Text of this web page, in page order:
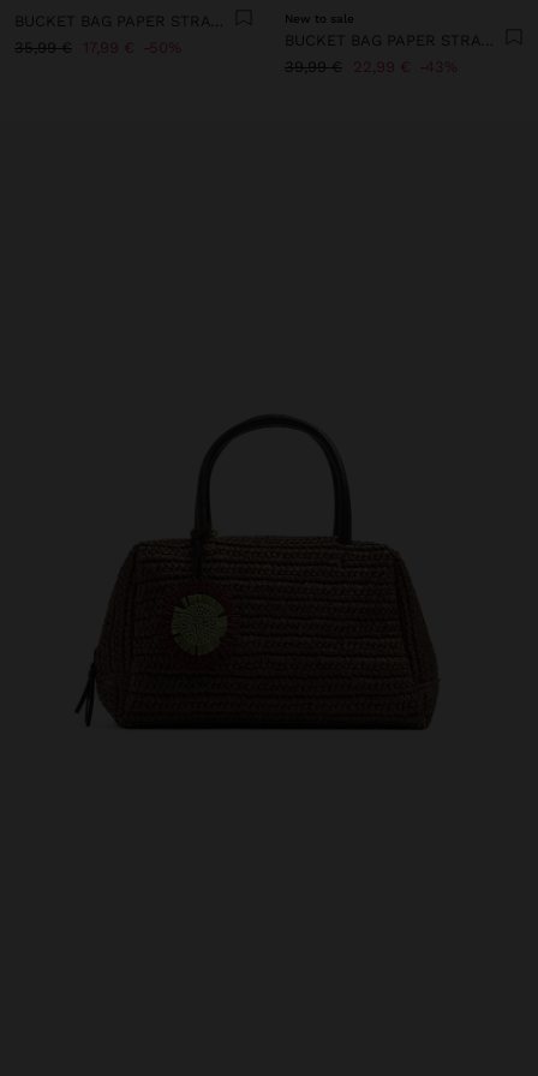
35,99 €
17,99 € 50%
New to sale
39,99 €
22,99 € 43%